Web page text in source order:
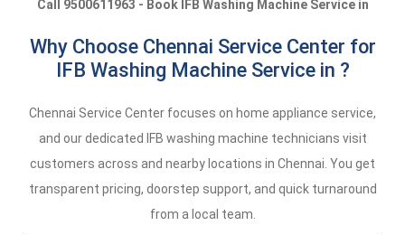
Call 9500611963 - Book IFB Washing Machine Service in
Why Choose Chennai Service Center for
IFB Washing Machine Service in ?
Chennai Service Center focuses on home appliance service,
and our dedicated IFB washing machine technicians visit
customers across and nearby locations in Chennai. You get
transparent pricing, doorstep support, and quick turnaround
from a local team.